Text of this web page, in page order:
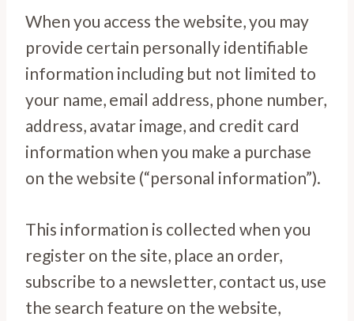
When you access the website, you may
provide certain personally identifiable
information including but not limited to
your name, email address, phone number,
address, avatar image, and credit card
information when you make a purchase
on the website (“personal information”).
This information is collected when you
register on the site, place an order,
subscribe to a newsletter, contact us, use
the search feature on the website,